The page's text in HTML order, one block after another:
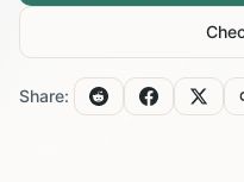
Share: